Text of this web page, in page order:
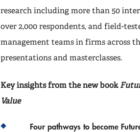
research including more than 50
over 2,000 respondents, and field-
management teams in firms across
presentations and masterclasses.
Key insights from the new book
Value
Four pathways to become